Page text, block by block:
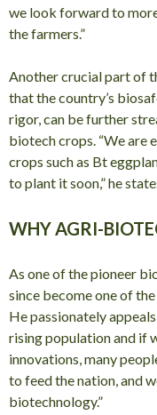
we look forward to
the farmers.”
Another crucial part of
that the country’s
rigor, can be further
biotech crops. “We are
crops such as Bt
to plant it soon,” he
WHY AGRI-
As one of the pioneer
since become one of
He passionately
rising population and if
innovations, many
to feed the nation, and
biotechnology.”